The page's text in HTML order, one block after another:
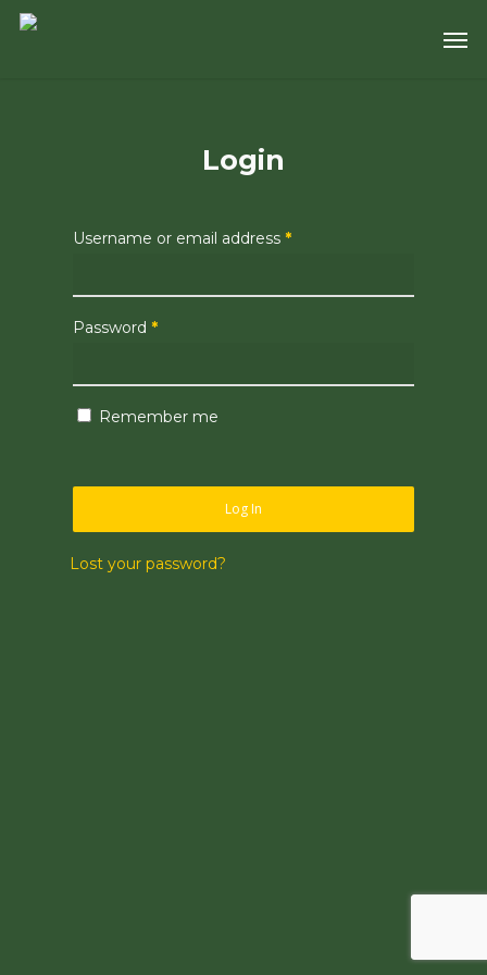
Skip
Login
Username or email address *
Password *
Remember me
Log In
Lost your password?